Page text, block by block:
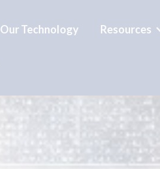
Our Technology Resources